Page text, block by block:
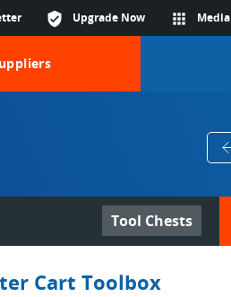
apps
verified_user Upgrade Now
Tool Chests
Cart Toolbox